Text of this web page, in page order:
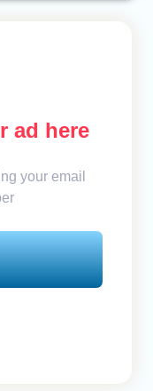
ad here
your email